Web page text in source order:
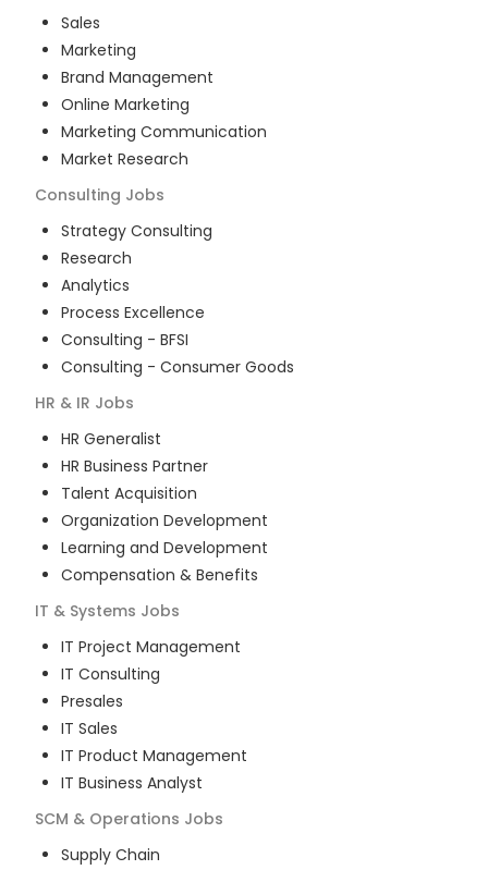
Sales
Marketing
Brand Management
Online Marketing
Marketing Communication
Market Research
Consulting Jobs
Strategy Consulting
Research
Analytics
Process Excellence
Consulting - BFSI
Consulting - Consumer Goods
HR & IR Jobs
HR Generalist
HR Business Partner
Talent Acquisition
Organization Development
Learning and Development
Compensation & Benefits
IT & Systems Jobs
IT Project Management
IT Consulting
Presales
IT Sales
IT Product Management
IT Business Analyst
SCM & Operations Jobs
Supply Chain